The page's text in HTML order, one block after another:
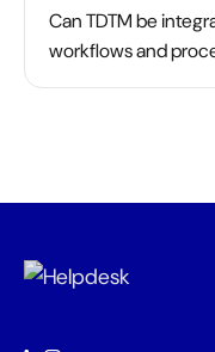
Can TDTM be
workflows and